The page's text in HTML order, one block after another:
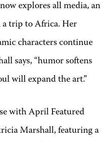
explores all media, an
a trip to Africa. Her
characters continue
says, “humor softens
will expand the art.”
with April Featured
Marshall, featuring a